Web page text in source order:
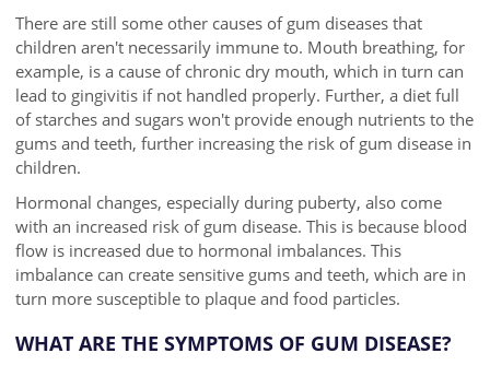
There are still some other causes of gum diseases that
children aren't necessarily immune to. Mouth breathing, for
example, is a cause of chronic dry mouth, which in turn can
lead to gingivitis if not handled properly. Further, a diet full
of starches and sugars won't provide enough nutrients to the
gums and teeth, further increasing the risk of gum disease in
children.
Hormonal changes, especially during puberty, also come
with an increased risk of gum disease. This is because blood
flow is increased due to hormonal imbalances. This
imbalance can create sensitive gums and teeth, which are in
turn more susceptible to plaque and food particles.
WHAT ARE THE SYMPTOMS OF GUM DISEASE?